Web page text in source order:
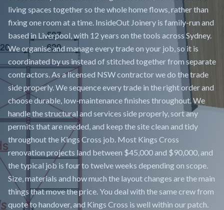
living spaces together so the whole home flows, rather than
fixing one room at a time. InsideOut Joinery is family-run and
based in Liverpool, with 12 years on the tools across Sydney.
We organise and manage every trade on your job, so it is
coordinated by us instead of stitched together from separate
contractors. As a licensed NSW contractor we do the trade
side properly. We sequence every trade in the right order and
choose durable, low-maintenance finishes throughout. We
handle the structural and services side properly, sort any
permits that are needed, and keep the site clean and tidy
throughout the Kings Cross job. Most Kings Cross
renovation projects land between $45,000 and $90,000, and
the typical job is four to twelve weeks depending on scope.
Size, materials and how much the layout changes are the main
things that move the price. You deal with the same crew from
quote to handover, and Kings Cross is well within our patch.